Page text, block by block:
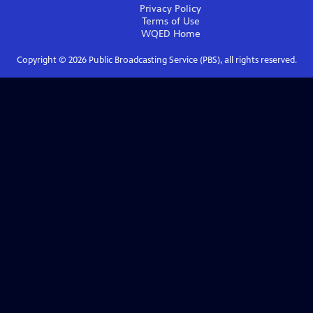
Privacy Policy
Terms of Use
WQED Home
Copyright © 2026Public Broadcasting Service (PBS), all rights reserved.